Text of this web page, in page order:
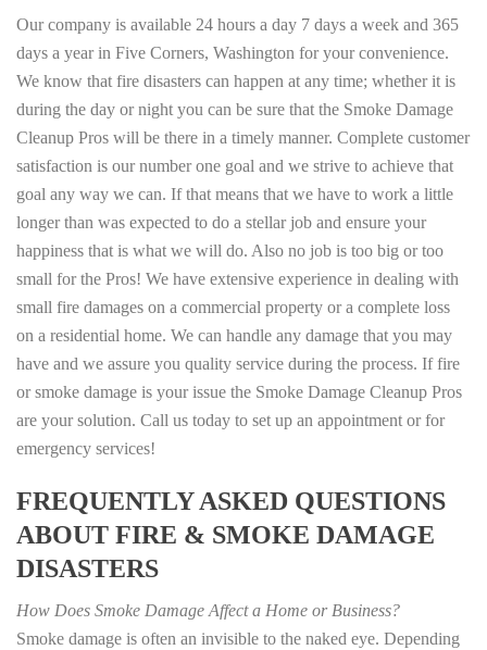
Our company is available 24 hours a day 7 days a week and 365
days a year in Five Corners, Washington for your convenience.
We know that fire disasters can happen at any time; whether it is
during the day or night you can be sure that the Smoke Damage
Cleanup Pros will be there in a timely manner. Complete customer
satisfaction is our number one goal and we strive to achieve that
goal any way we can. If that means that we have to work a little
longer than was expected to do a stellar job and ensure your
happiness that is what we will do. Also no job is too big or too
small for the Pros! We have extensive experience in dealing with
small fire damages on a commercial property or a complete loss
on a residential home. We can handle any damage that you may
have and we assure you quality service during the process. If fire
or smoke damage is your issue the Smoke Damage Cleanup Pros
are your solution. Call us today to set up an appointment or for
emergency services!
FREQUENTLY ASKED QUESTIONS
ABOUT FIRE & SMOKE DAMAGE
DISASTERS
How Does Smoke Damage Affect a Home or Business?
Smoke damage is often an invisible to the naked eye. Depending